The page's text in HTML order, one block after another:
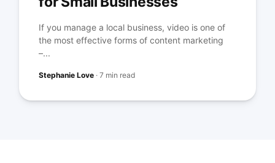
If you manage a local business, video is one of
the most effective forms of content marketing
–...
Stephanie Love ·7 min read